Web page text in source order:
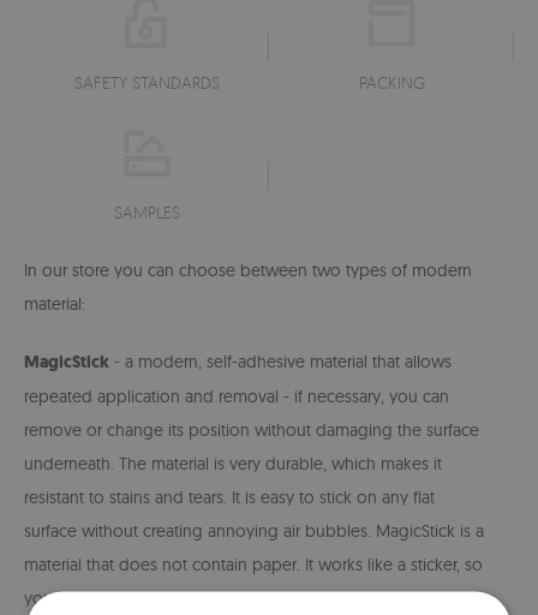
SAFETY STANDARDS PACKING
SAMPLES
In our store you can choose between two types of modern
material:
MagicStick - a modern, self-adhesive material that allows
repeated application and removal - if necessary, you can
remove or change its position without damaging the surface
underneath. The material is very durable, which makes it
resistant to stains and tears. It is easy to stick on any flat
surface without creating annoying air bubbles. MagicStick is a
material that does not contain paper. It works like a sticker, so
you don't need to use glue to install it. The material is